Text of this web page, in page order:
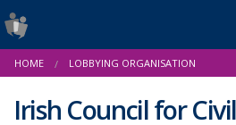
Login
HOME LOBBYING ORGANISATION
Irish Council for